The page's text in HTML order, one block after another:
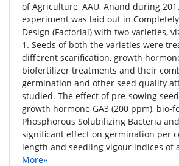
of Agriculture, AAU, Anand during
experiment was laid out in
Design (Factorial) with two varieties,
1. Seeds of both the varieties were
different scarification, growth
biofertilizer treatments and their
germination and other seed quality
studied. The effect of pre-sowing
growth hormone GA3 (200 ppm),
Phosphorous Solubilizing Bacteria
significant effect on germination per
length and seedling vigour indices of
More»